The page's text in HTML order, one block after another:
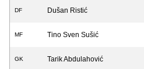
DF Dušan Ristić
MF Tino Sven Sušić
GK Tarik Abdulahović